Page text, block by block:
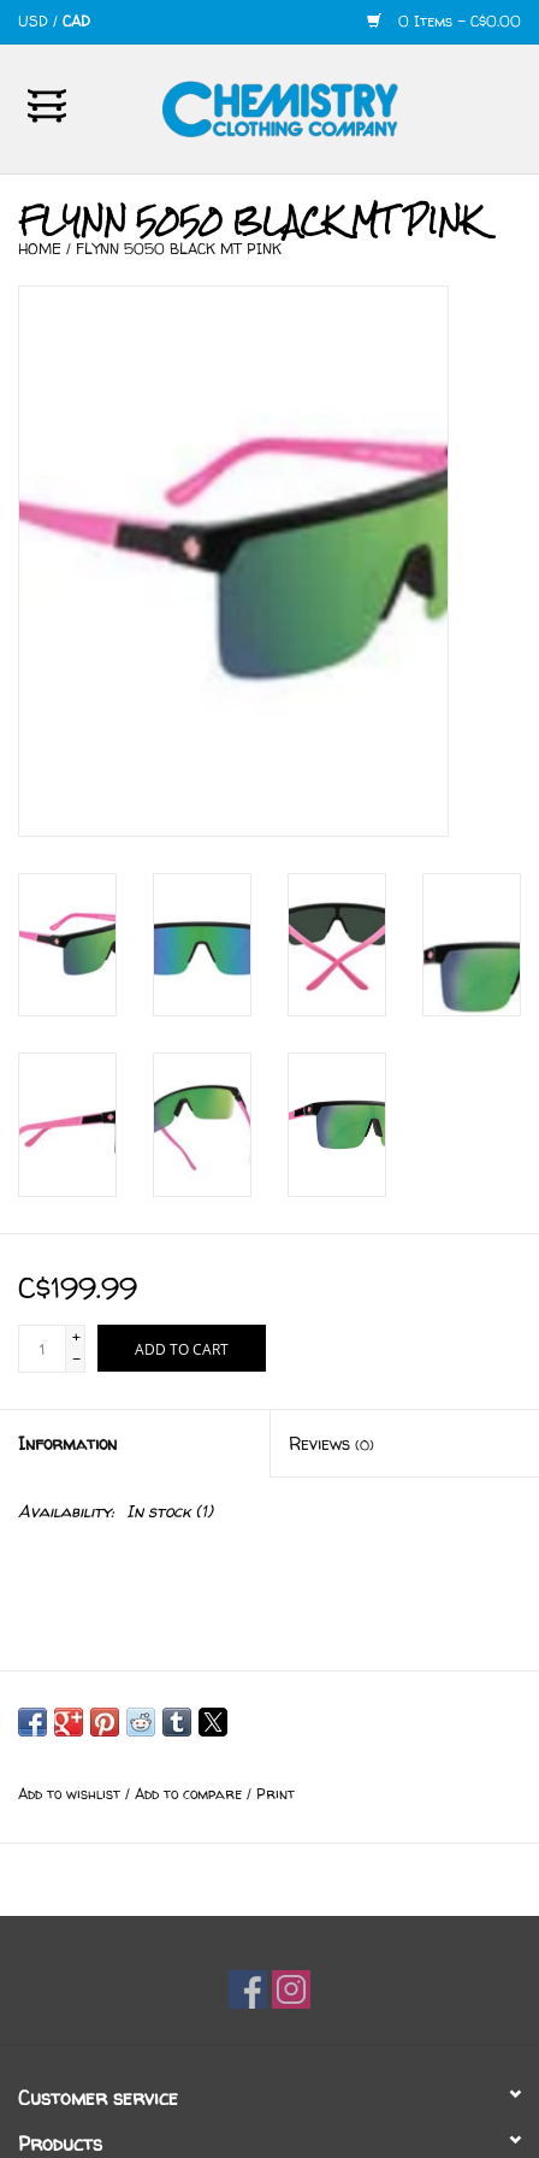
USD / CAD 0 Items - C$0.00
Home
Womens
Skate
FLYNN 5050 BLACK MT PINK
HOME / FLYNN 5050 BLACK MT PINK
C$199.99
+
-
ADD TO CART
Information Reviews (0)
Availability: In stock(1)
Add to wishlist / Add to compare / Print
Customer service
Products